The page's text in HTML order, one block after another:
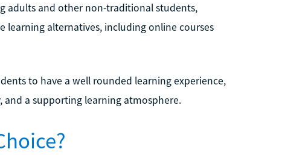
adults and other non-traditional students,
alternatives, including online courses
to have a well rounded learning experience,
and a supporting learning atmosphere.